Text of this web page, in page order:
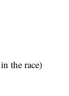
the race)